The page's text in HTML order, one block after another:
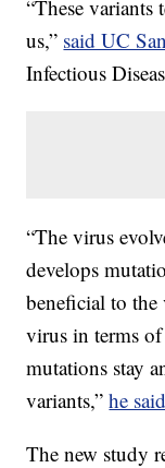
“These
us,” said UC
Infectious
“The virus
develops
beneficial to
virus in terms
mutations stay
variants,”he
The new study